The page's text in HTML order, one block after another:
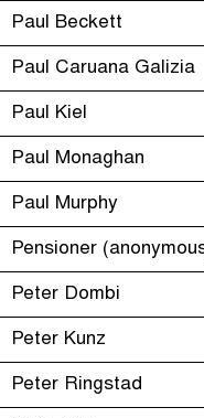
Paul Beckett
Paul Caruana Galizia
Paul Kiel
Paul Monaghan
Paul Murphy
Pensioner
Peter Dombi
Peter Kunz
Peter Ringstad